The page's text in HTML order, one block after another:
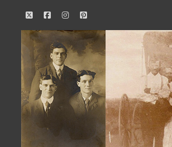
twitterfacebookinstagrampinterest
Our
Family
History